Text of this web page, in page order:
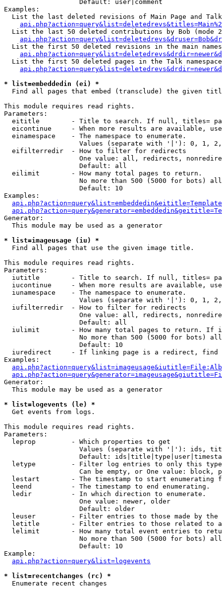
                   Default: user|comment
Examples:
List the last deleted revisions of Main Page and
List the last 50 deleted contributions by Bob (mode
List the first 50 deleted revisions in the main
List the first 50 deleted pages in the Talk
* list=embeddedin (ei) *
Find all pages that embed (transclude) the given
This module requires read rights.
Parameters:
eititle        - Title to search. If null, titles=
eicontinue     - When more results are available,
  einamespace    - The namespace to enumerate.
Values (separate with '|'): 0, 1,
  eifilterredir  - How to filter for redirects
One value: all, redirects,
                   Default: all
  eilimit        - How many total pages to return.
No more than 500 (5000 for bots)
                   Default: 10
Examples:
Generator:
  This module may be used as a generator
* list=imageusage (iu) *
Find all pages that use the given image title.
This module requires read rights.
Parameters:
iutitle        - Title to search. If null, titles=
iucontinue     - When more results are available,
  iunamespace    - The namespace to enumerate.
Values (separate with '|'): 0, 1,
  iufilterredir  - How to filter for redirects
One value: all, redirects,
                   Default: all
iulimit        - How many total pages to return. If
No more than 500 (5000 for bots)
                   Default: 10
iuredirect     - If linking page is a redirect,
Examples:
Generator:
  This module may be used as a generator
* list=logevents (le) *
Get events from logs.
This module requires read rights.
Parameters:
  leprop         - Which properties to get
Values (separate with '|'): ids,
Default:
letype         - Filter log entries to only this
Can be empty, or One value: block,
lestart        - The timestamp to start enumerating
  leend          - The timestamp to end enumerating.
  ledir          - In which direction to enumerate.
                   One value: newer, older
                   Default: older
leuser         - Filter entries to those made by the
letitle        - Filter entries to those related to
lelimit        - How many total event entries to
No more than 500 (5000 for bots)
                   Default: 10
Example:
api.php?action=query&list=logevents
* list=recentchanges (rc) *
Enumerate recent changes